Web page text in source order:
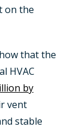
on the
that the
HVAC
by
vent
stable